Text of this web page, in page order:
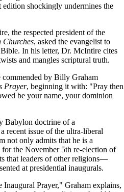
shockingly undermines the
the respected president of the
, asked the evangelist to
In his letter, Dr. McIntire cites
and mangles scriptural truth.
by Billy Graham
Prayer, beginning it with: "Pray then
be your name, your dominion
Babylon doctrine of a
recent issue of the ultra-liberal
not only admits that he is a
the November 5th re-election of
that leaders of other religions—
at presidential inaugurals.
Inaugural Prayer," Graham explains,